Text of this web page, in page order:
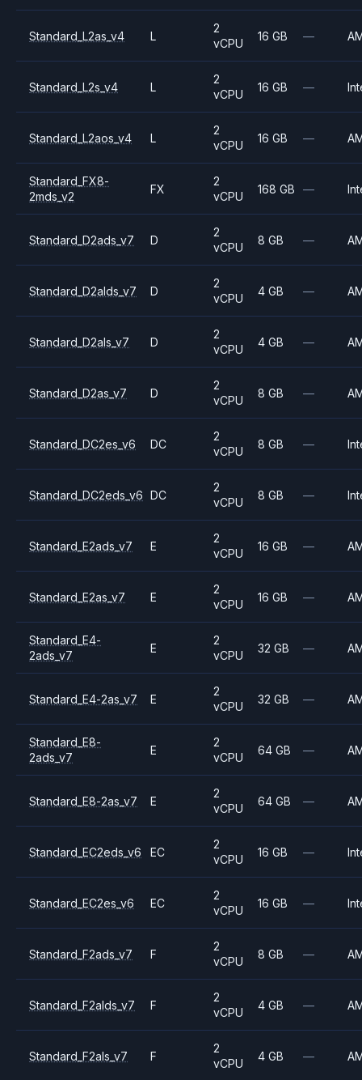
Standard_L2as_v4 L
2
vCPU
16 GB —
Standard_L2s_v4 L
2
vCPU
16 GB —
Standard_L2aos_v4 L
2
vCPU
16 GB —
Standard_FX8-
2mds_v2
FX
2
vCPU
168 GB —
Standard_D2ads_v7 D
2
vCPU
8 GB —
Standard_D2alds_v7 D
2
vCPU
4 GB —
Standard_D2als_v7 D
2
vCPU
4 GB —
Standard_D2as_v7 D
2
vCPU
8 GB —
Standard_DC2es_v6 DC
2
vCPU
8 GB —
Standard_DC2eds_v6 DC
2
vCPU
8 GB —
Standard_E2ads_v7 E
2
vCPU
16 GB —
Standard_E2as_v7 E
2
vCPU
16 GB —
Standard_E4-
2ads_v7
E
2
vCPU
32 GB —
Standard_E4-2as_v7 E
2
vCPU
32 GB —
Standard_E8-
2ads_v7
E
2
vCPU
64 GB —
Standard_E8-2as_v7 E
2
vCPU
64 GB —
Standard_EC2eds_v6 EC
2
vCPU
16 GB —
Standard_EC2es_v6 EC
2
vCPU
16 GB —
Standard_F2ads_v7 F
2
vCPU
8 GB —
Standard_F2alds_v7 F
2
vCPU
4 GB —
Standard_F2als_v7 F
2
vCPU
4 GB —